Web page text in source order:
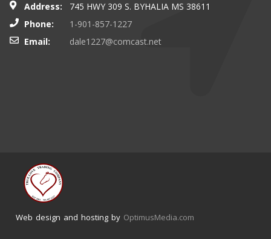
Address:
745 HWY 309 S. BYHALIA MS 38611
Phone:
1-901-857-1227
Email:
dale1227@comcast.net
Web design and hosting by OptimusMedia.com